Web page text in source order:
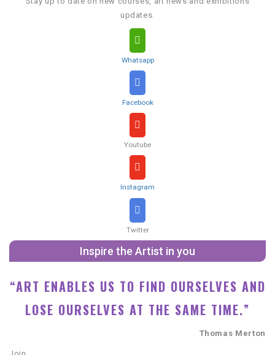
updates.
Whatsapp
Facebook
Youtube
Instagram
Twitter
Inspire the Artist in you
“ART ENABLES US TO FIND OURSELVES AND
LOSE OURSELVES AT THE SAME TIME.”
Thomas Merton